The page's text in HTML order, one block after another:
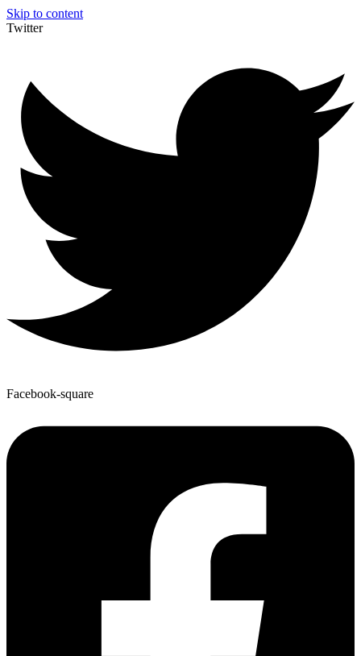
Skip to content
Twitter
Facebook-square